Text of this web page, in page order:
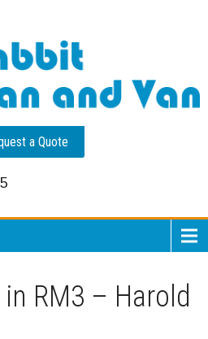
a Quote
RM3 – Harold